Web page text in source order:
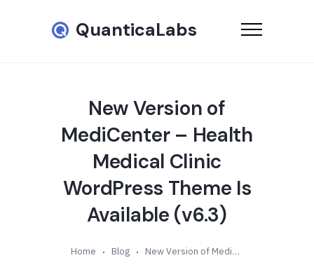
QuanticaLabs
New Version of
MediCenter – Health
Medical Clinic
WordPress Theme Is
Available (v6.3)
Home Blog New Version of MediCenter – Health Medical Clinic WordPress Theme Is Available (v6.3)